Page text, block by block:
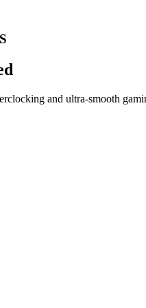
and ultra-smooth